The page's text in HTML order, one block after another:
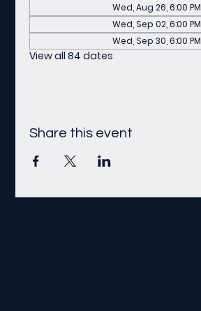
Wed, Aug 26, 6:00 PM
Wed, Sep 02, 6:00 PM
Wed, Sep 30, 6:00 PM
View all 84 dates
Share this event